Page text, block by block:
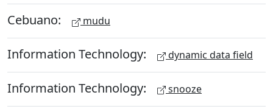
Cebuano: mudu
Information Technology: dynamic data field
Information Technology: snooze